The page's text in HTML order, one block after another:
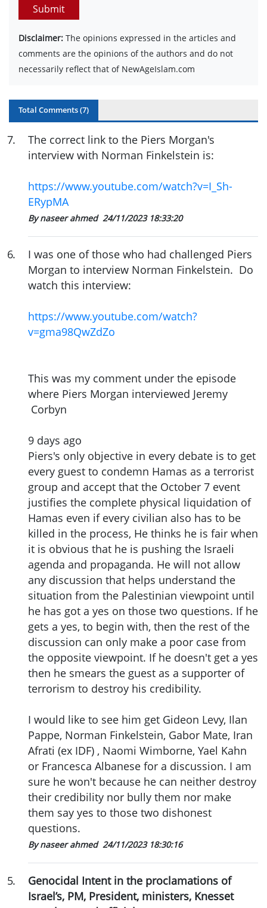
Submit
Disclaimer: The opinions expressed in the articles and
comments are the opinions of the authors and do not
necessarily reflect that of NewAgeIslam.com
Total Comments (7)
7.
The correct link to the Piers Morgan's
interview with Norman Finkelstein is:
https://www.youtube.com/watch?v=I_Sh-
ERypMA
By naseer ahmed 24/11/2023 18:33:20
6.
I was one of those who had challenged Piers
Morgan to interview Norman Finkelstein. Do
watch this interview:
https://www.youtube.com/watch?
v=gma98QwZdZo
This was my comment under the episode
where Piers Morgan interviewed Jeremy
Corbyn
9 days ago
Piers's only objective in every debate is to get
every guest to condemn Hamas as a terrorist
group and accept that the October 7 event
justifies the complete physical liquidation of
Hamas even if every civilian also has to be
killed in the process, He thinks he is fair when
it is obvious that he is pushing the Israeli
agenda and propaganda. He will not allow
any discussion that helps understand the
situation from the Palestinian viewpoint until
he has got a yes on those two questions. If he
gets a yes, to begin with, then the rest of the
discussion can only make a poor case from
the opposite viewpoint. If he doesn't get a yes
then he smears the guest as a supporter of
terrorism to destroy his credibility.
I would like to see him get Gideon Levy, Ilan
Pappe, Norman Finkelstein, Gabor Mate, Iran
Afrati (ex IDF) , Naomi Wimborne, Yael Kahn
or Francesca Albanese for a discussion. I am
sure he won't because he can neither destroy
their credibility nor bully them nor make
them say yes to those two dishonest
questions.
By naseer ahmed 24/11/2023 18:30:16
5.
Genocidal Intent in the proclamations of
Israel’s, PM, President, ministers, Knesset